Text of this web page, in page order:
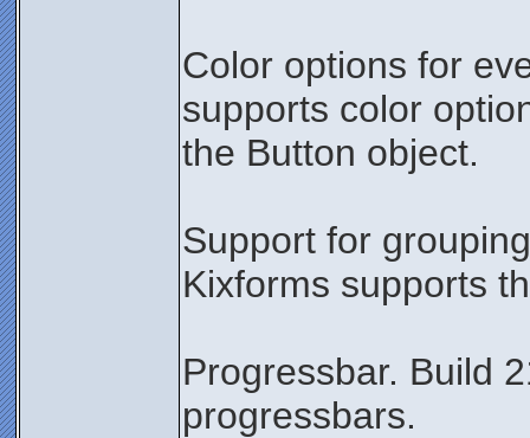
Color options for
supports color
the Button object.
Support for
Kixforms supports
Progressbar. Build
progressbars.